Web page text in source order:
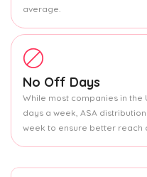
average.
No Off Days
While most companies in
days a week, ASA
week to ensure better reach